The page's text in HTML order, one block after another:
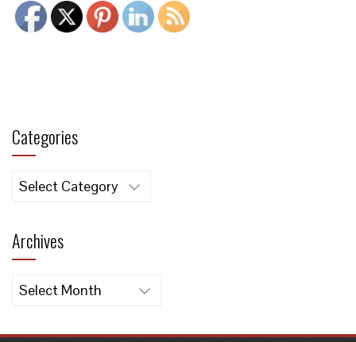
Categories
Categories
Archives
Archives